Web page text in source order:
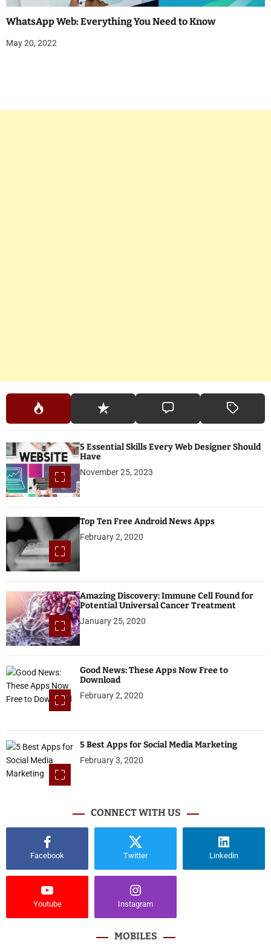
WhatsApp Web: Everything You Need to Know
May 20, 2022
5 Essential Skills Every Web Designer Should
Have
November 25, 2023
Top Ten Free Android News Apps
February 2, 2020
Amazing Discovery: Immune Cell Found for
Potential Universal Cancer Treatment
January 25, 2020
Good News: These Apps Now Free to
Download
February 2, 2020
5 Best Apps for Social Media Marketing
February 3, 2020
CONNECT WITH US
Facebook Twitter Linkedin
Youtube Instagram
MOBILES